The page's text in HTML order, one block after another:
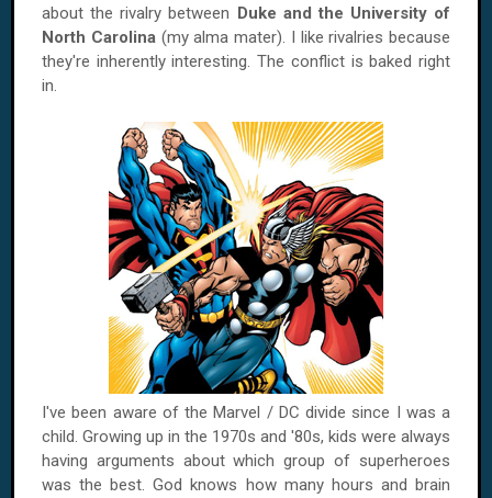
about the rivalry between Duke and the University of
North Carolina(my alma mater). I like rivalries because
they're inherently interesting. The conflict is baked right
in.
I've been aware of the Marvel / DC divide since I was a
child. Growing up in the 1970s and '80s, kids were always
having arguments about which group of superheroes
was the best. God knows how many hours and brain